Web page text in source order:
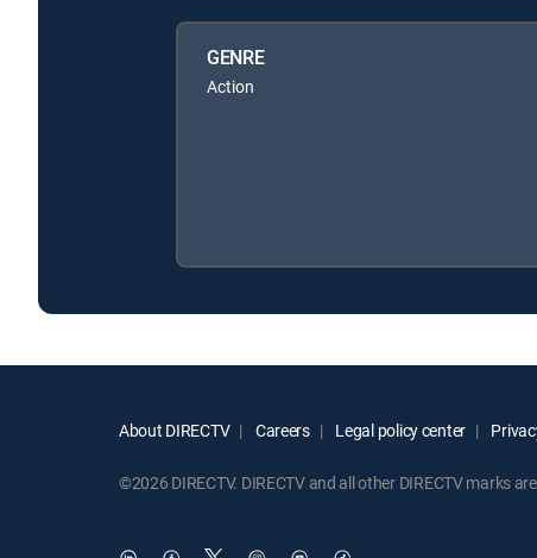
GENRE
Action
About DIRECTV Careers Legal policy center
©2026 DIRECTV. DIRECTV and all other DIRECTV marks